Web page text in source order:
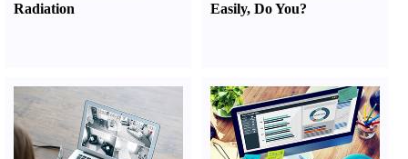
Radiation
Easily,Do You?